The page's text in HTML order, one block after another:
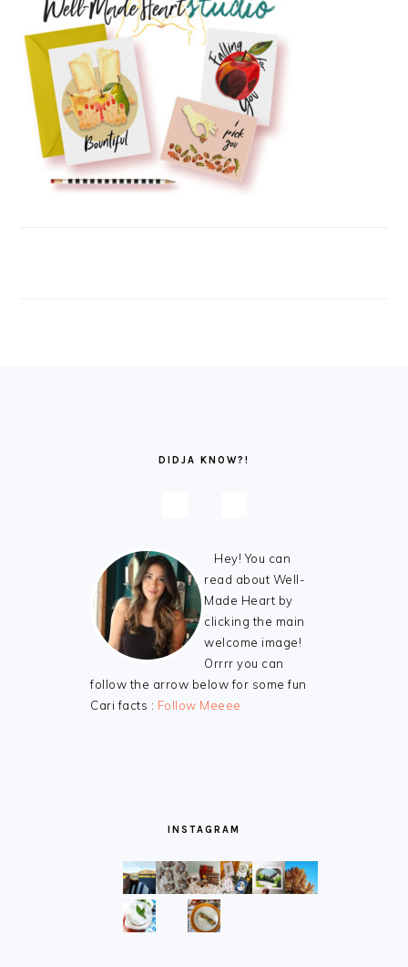
DIDJA KNOW?!
Hey! You can
read about Well-
Made Heart by
clicking the main
welcome image!
Orrrr you can
follow the arrow below for some fun
Cari facts : Follow Meeee
INSTAGRAM